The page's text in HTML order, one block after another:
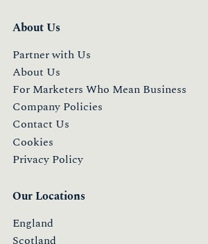
About Us
Partner with Us
About Us
For Marketers Who Mean Business
Company Policies
Contact Us
Cookies
Privacy Policy
Our Locations
England
Scotland